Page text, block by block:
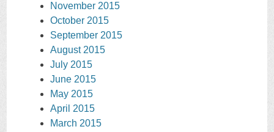
November 2015
October 2015
September 2015
August 2015
July 2015
June 2015
May 2015
April 2015
March 2015